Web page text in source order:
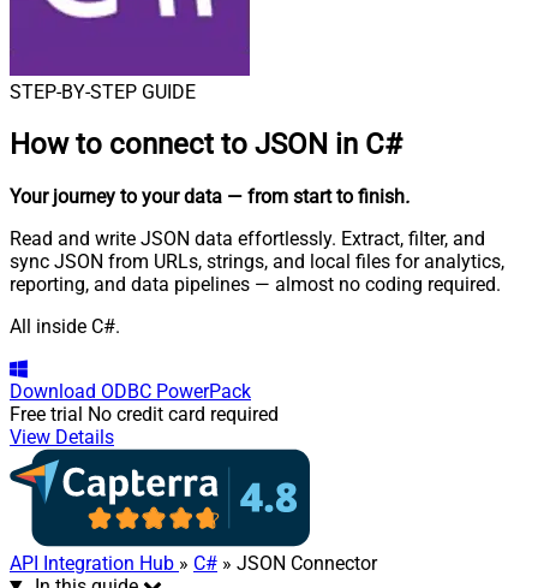
STEP-BY-STEP GUIDE
How to connect to JSON in C#
Your journey to your data — from start to finish.
Read and write JSON data effortlessly. Extract, filter, and
sync JSON from URLs, strings, and local files for analytics,
reporting, and data pipelines — almost no coding required.
All inside C#.
Download ODBC PowerPack
Free trial No credit card required
View Details
API Integration Hub » C# » JSON Connector